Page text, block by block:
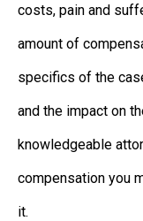
costs, pain and
amount of
specifics of the
and the impact on
knowledgeable
compensation you
it.